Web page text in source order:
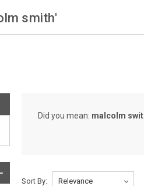
smith'
Did you mean: malcolm
Sort By: